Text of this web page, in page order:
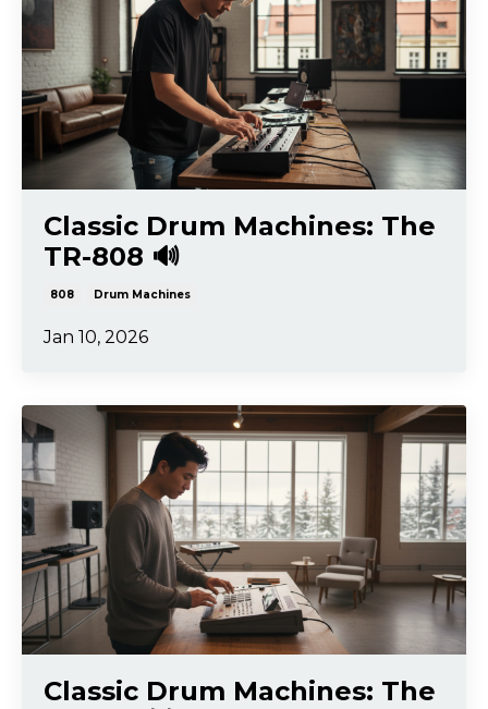
Classic Drum Machines: The
TR-808 🔊
808 Drum Machines
Jan 10, 2026
Classic Drum Machines: The